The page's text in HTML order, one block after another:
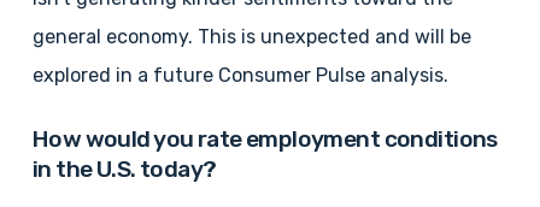
general economy. This is unexpected and will be
explored in a future Consumer Pulse analysis.
How would you rate employment conditions
in the U.S. today?